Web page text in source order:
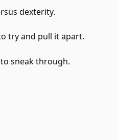
dexterity.
try and pull it apart.
sneak through.